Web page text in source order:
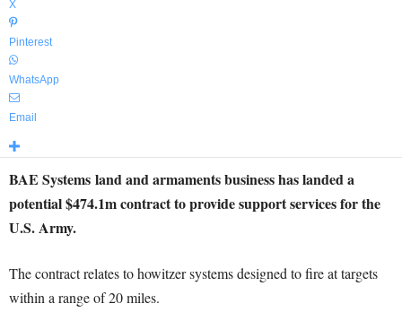
X
Pinterest
WhatsApp
Email
BAE Systems land and armaments business has landed a
potential $474.1m contract to provide support services for the
U.S. Army.
The contract relates to howitzer systems designed to fire at targets
within a range of 20 miles.